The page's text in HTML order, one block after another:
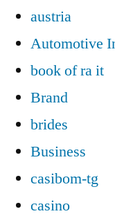
austria
Automotive
book of ra it
Brand
brides
Business
casibom-tg
casino